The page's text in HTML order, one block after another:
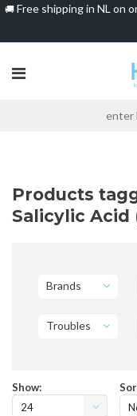
🚚 Free shipping in NL on
Products
Salicylic Acid
Brands
Troubles
Show:
24